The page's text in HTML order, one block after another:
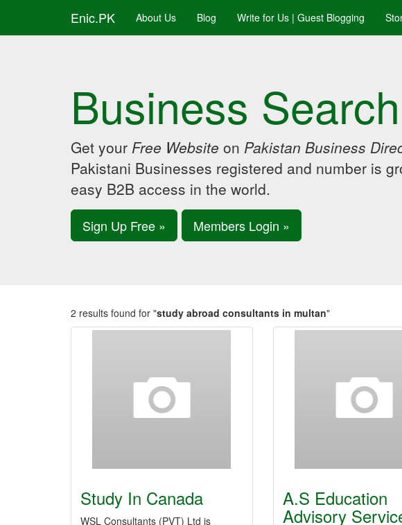
Enic.PK About Us Blog Write for Us | Guest Blogging
Business
Get your Free Website on Pakistan Business
Pakistani Businesses registered and number is
easy B2B access in the world.
Sign Up Free » Members Login »
2 results found for "study abroad consultants in multan"
Study In Canada
WSL Consultants (PVT) Ltd is
A.S Education
Advisory